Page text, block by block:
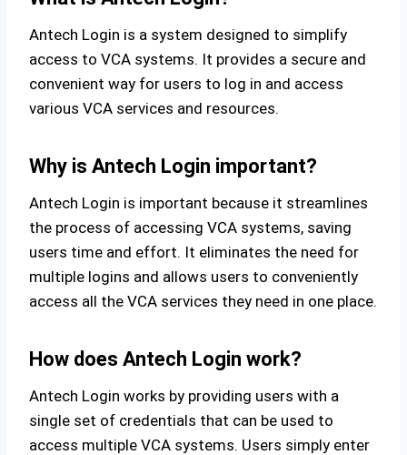
Antech Login is a system designed to simplify
access to VCA systems. It provides a secure and
convenient way for users to log in and access
various VCA services and resources.
Why is Antech Login important?
Antech Login is important because it streamlines
the process of accessing VCA systems, saving
users time and effort. It eliminates the need for
multiple logins and allows users to conveniently
access all the VCA services they need in one place.
How does Antech Login work?
Antech Login works by providing users with a
single set of credentials that can be used to
access multiple VCA systems. Users simply enter